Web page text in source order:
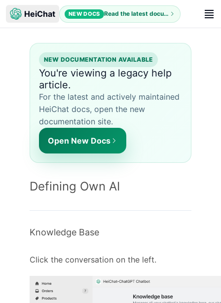
HeiChat NEW DOCS Read the latest documentation
NEW DOCUMENTATION AVAILABLE
You're viewing a legacy help
article.
For the latest and actively maintained
HeiChat docs, open the new
documentation site.
Open New Docs
Defining Own AI
Knowledge Base
Click the conversation on the left.